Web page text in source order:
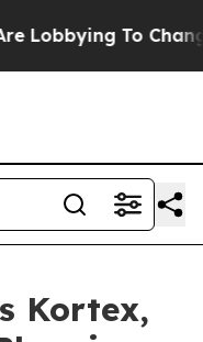
Lobbying To
Kortex,